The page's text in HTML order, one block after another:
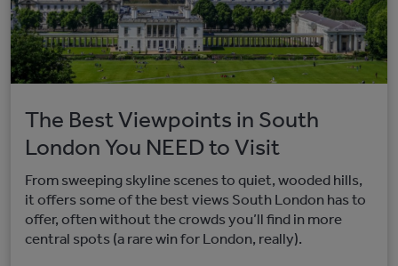
The Best Viewpoints in South
London You NEED to Visit
From sweeping skyline scenes to quiet, wooded hills,
it offers some of the best views South London has to
offer, often without the crowds you’ll find in more
central spots (a rare win for London, really).